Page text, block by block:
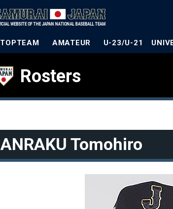
TOPTEAM AMATEUR U-23/U-21
Rosters
ANRAKU Tomohiro